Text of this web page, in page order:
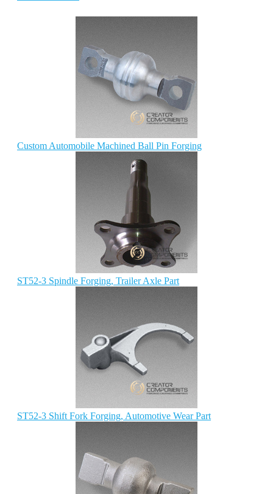
Custom Automobile Machined Ball Pin Forging
ST52-3 Spindle Forging, Trailer Axle Part
ST52-3 Shift Fork Forging, Automotive Wear Part